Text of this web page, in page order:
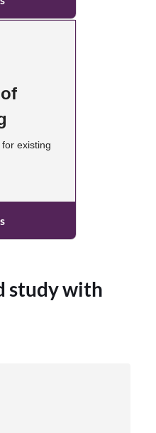
existing
study with